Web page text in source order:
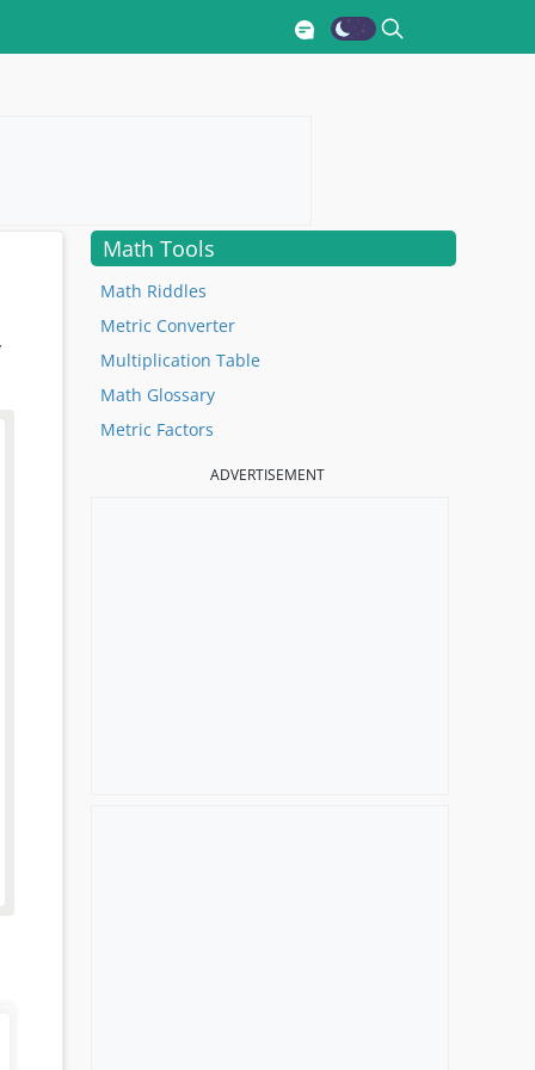
Math Tools
Math Riddles
Metric Converter
Multiplication Table
Math Glossary
Metric Factors
ADVERTISEMENT